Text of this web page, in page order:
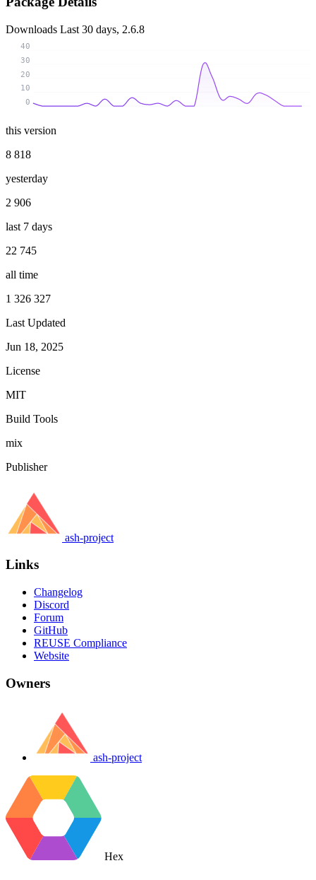
Downloads Last 30 days, 2.6.8
0
10
20
30
40
this version
8 818
yesterday
2 906
last 7 days
22 745
all time
1 326 327
Last Updated
Jun 18, 2025
License
MIT
Build Tools
mix
Publisher
ash-project
Links
Changelog
Discord
Forum
GitHub
REUSE Compliance
Website
Owners
ash-project
Hex